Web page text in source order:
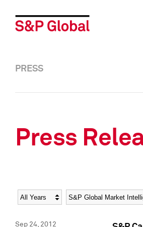
PRESS
Press
Year Category
Sep 24, 2012